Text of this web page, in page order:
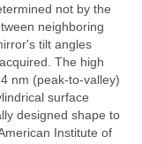
not by the
neighboring
tilt angles
The high
nm (peak-to-valley)
surface
designed shape to
Institute of